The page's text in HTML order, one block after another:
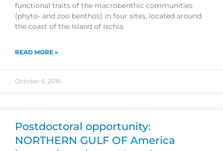
functional traits of the macrobenthic communities
(phyto- and zoo benthos) in four sites, located around
the coast of the Island of Ischia.
READ MORE »
October 6, 2016
Postdoctoral opportunity:
NORTHERN GULF OF America